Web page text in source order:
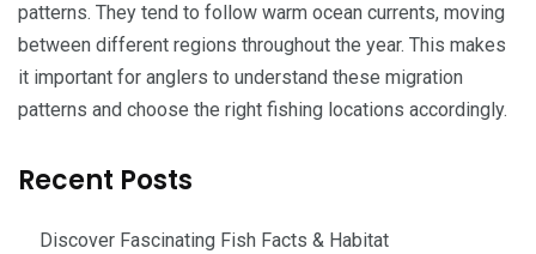
patterns. They tend to follow warm ocean currents, moving
between different regions throughout the year. This makes
it important for anglers to understand these migration
patterns and choose the right fishing locations accordingly.
Recent Posts
Discover Fascinating Fish Facts & Habitat